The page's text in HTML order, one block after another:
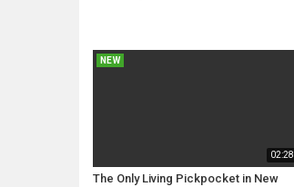
02:28
NEW
The Only Living Pickpocket in New